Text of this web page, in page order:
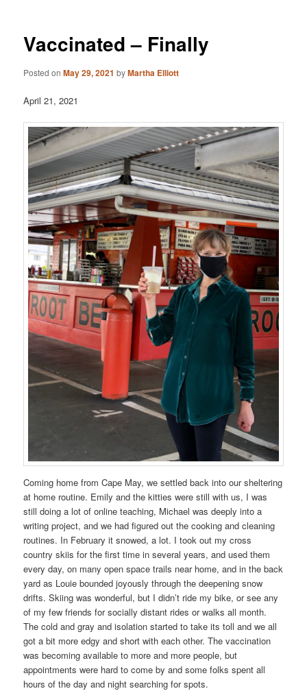
Vaccinated – Finally
Posted onMay 29, 2021 byMartha Elliott
April 21, 2021
Coming home from Cape May, we settled back into our sheltering
at home routine. Emily and the kitties were still with us, I was
still doing a lot of online teaching, Michael was deeply into a
writing project, and we had figured out the cooking and cleaning
routines. In February it snowed, a lot. I took out my cross
country skiis for the first time in several years, and used them
every day, on many open space trails near home, and in the back
yard as Louie bounded joyously through the deepening snow
drifts. Skiing was wonderful, but I didn’t ride my bike, or see any
of my few friends for socially distant rides or walks all month.
The cold and gray and isolation started to take its toll and we all
got a bit more edgy and short with each other. The vaccination
was becoming available to more and more people, but
appointments were hard to come by and some folks spent all
hours of the day and night searching for spots.